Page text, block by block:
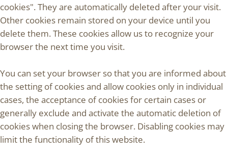
cookies". They are automatically deleted after your visit.
Other cookies remain stored on your device until you
delete them. These cookies allow us to recognize your
browser the next time you visit.
You can set your browser so that you are informed about
the setting of cookies and allow cookies only in individual
cases, the acceptance of cookies for certain cases or
generally exclude and activate the automatic deletion of
cookies when closing the browser. Disabling cookies may
limit the functionality of this website.